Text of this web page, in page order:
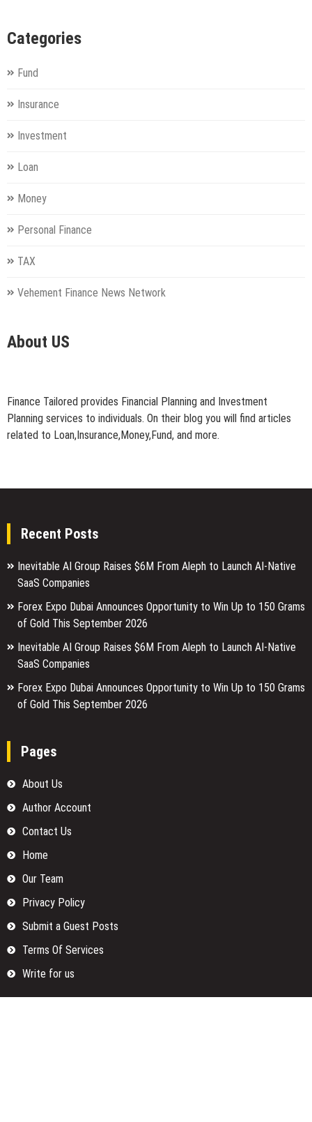
Categories
Fund
Insurance
Investment
Loan
Money
Personal Finance
TAX
Vehement Finance News Network
About US
Finance Tailored provides Financial Planning and Investment
Planning services to individuals. On their blog you will find articles
related to Loan,Insurance,Money,Fund, and more.
Recent Posts
Inevitable AI Group Raises $6M From Aleph to Launch AI-Native
SaaS Companies
Forex Expo Dubai Announces Opportunity to Win Up to 150 Grams
of Gold This September 2026
Inevitable AI Group Raises $6M From Aleph to Launch AI-Native
SaaS Companies
Forex Expo Dubai Announces Opportunity to Win Up to 150 Grams
of Gold This September 2026
Pages
About Us
Author Account
Contact Us
Home
Our Team
Privacy Policy
Submit a Guest Posts
Terms Of Services
Write for us